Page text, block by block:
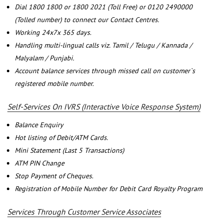
Dial 1800 1800 or 1800 2021 (Toll Free) or 0120 2490000
(Tolled number) to connect our Contact Centres.
Working 24x7x 365 days.
Handling multi-lingual calls viz. Tamil / Telugu / Kannada /
Malyalam / Punjabi.
Account balance services through missed call on customer`s
registered mobile number.
Self-Services On IVRS (Interactive Voice Response System)
Balance Enquiry
Hot listing of Debit/ATM Cards.
Mini Statement (Last 5 Transactions)
ATM PIN Change
Stop Payment of Cheques.
Registration of Mobile Number for Debit Card Royalty Program
Services Through Customer Service Associates